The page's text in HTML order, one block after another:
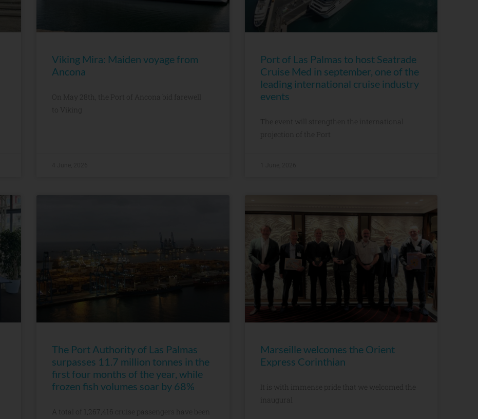
Viking Mira: Maiden voyage from
Ancona
On May 28th, the Port of Ancona bid farewell
to Viking
Port of Las Palmas to host Seatrade
Cruise Med in september, one of the
leading international cruise industry
events
The event will strengthen the international
projection of the Port
The Port Authority of Las Palmas
surpasses 11.7 million tonnes in the
first four months of the year, while
frozen fish volumes soar by 68%
A total of 1,267,416 cruise passengers have been
Marseille welcomes the Orient
Express Corinthian
It is with immense pride that we welcomed the
inaugural